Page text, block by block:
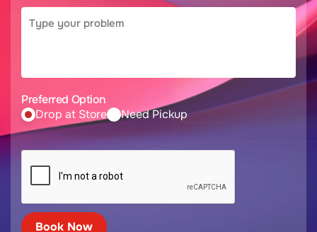
Preferred Option
Drop at Store
Need Pickup